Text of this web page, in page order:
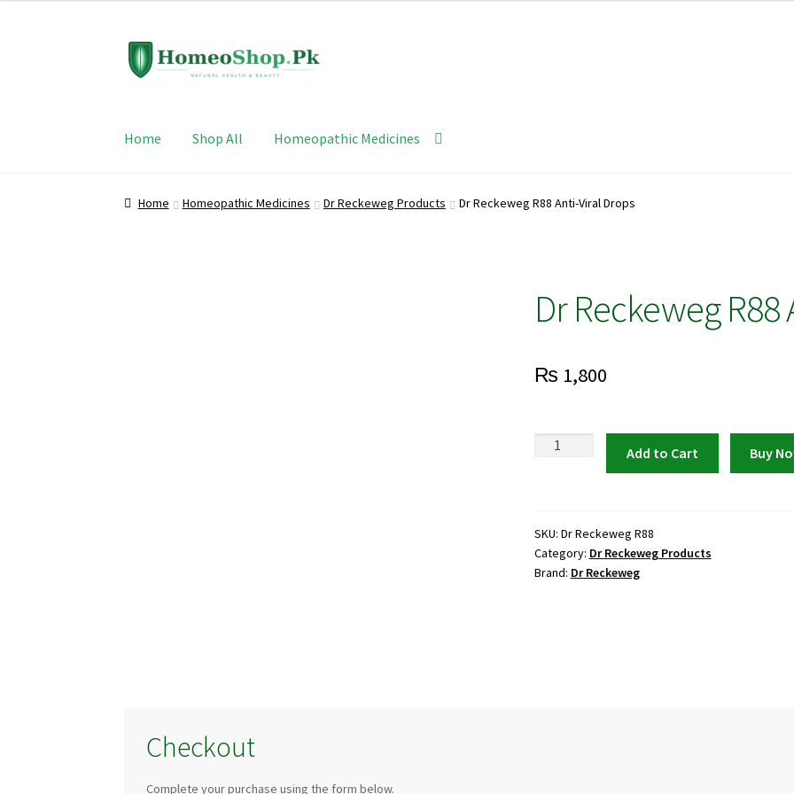
Skip
to
Skip
to
Home Shop All Homeopathic Medicines
Home Homeopathic Medicines Dr Reckeweg Products Dr Reckeweg R88 Anti-Viral Drops
Dr Reckeweg
₨ 1,800
Viral
Drops
quantity
Add to Cart Buy
SKU: Dr Reckeweg R88
Category: Dr Reckeweg Products
Brand: Dr Reckeweg
Checkout
Complete your purchase using the form below.